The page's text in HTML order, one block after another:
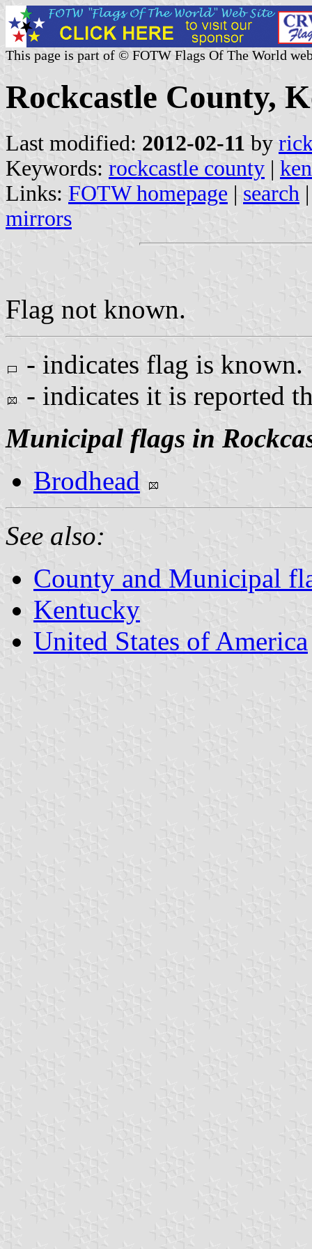
This page is part of © FOTW Flags Of The World
Rockcastle County,
Last modified: 2012-02-11 by
Keywords: rockcastle county |
Links: FOTW homepage | search
mirrors
Flag not known.
- indicates flag is known.
- indicates it is reported
Municipal flags in
Brodhead
See also:
County and Municipal
Kentucky
United States of America